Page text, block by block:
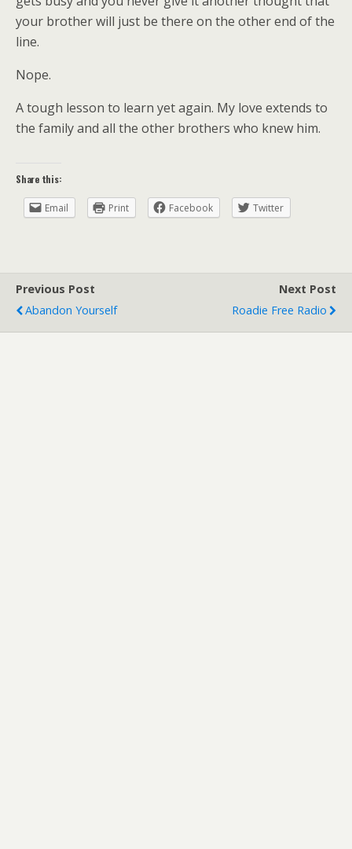
your brother will just be there on the other end of the
line.
Nope.
A tough lesson to learn yet again. My love extends to
the family and all the other brothers who knew him.
Share this:
Email Print Facebook Twitter
Previous Post
Abandon Yourself
Next Post
Roadie Free Radio